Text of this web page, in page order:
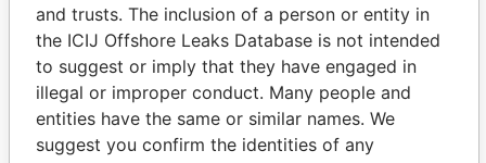
and trusts. The inclusion of a person or entity in
the ICIJ Offshore Leaks Database is not intended
to suggest or imply that they have engaged in
illegal or improper conduct. Many people and
entities have the same or similar names. We
suggest you confirm the identities of any